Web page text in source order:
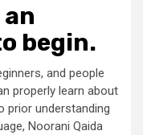
begin.
and people
properly learn about
prior understanding
Noorani Qaida